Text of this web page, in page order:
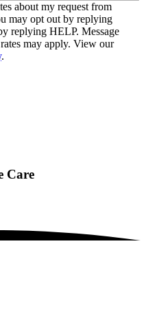
about my request from
may opt out by replying
replying HELP. Message
may apply. View our
.
Care